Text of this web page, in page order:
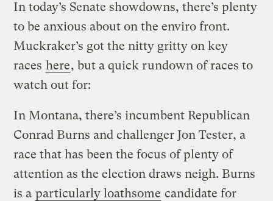
In today’s Senate showdowns, there’s plenty
to be anxious about on the enviro front.
Muckraker’s got the nitty gritty on key
races here, but a quick rundown of races to
watch out for:
In Montana, there’s incumbent Republican
Conrad Burns and challenger Jon Tester, a
race that has been the focus of plenty of
attention as the election draws neigh. Burns
is a particularly loathsome candidate for